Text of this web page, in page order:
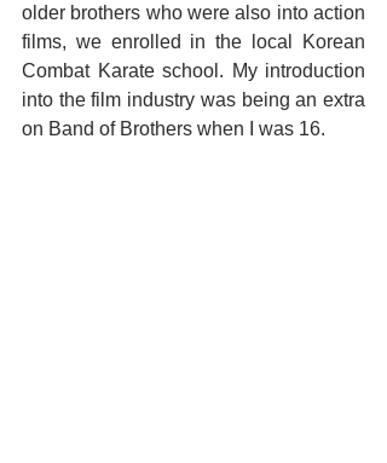
older brothers who were also into action
films, we enrolled in the local Korean
Combat Karate school. My introduction
into the film industry was being an extra
on Band of Brothers when I was 16.